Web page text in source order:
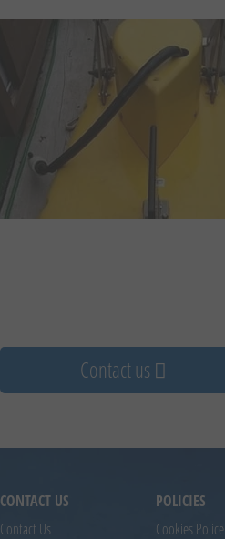
Contact us
CONTACT US
Contact Us
POLICIES
Cookies Police